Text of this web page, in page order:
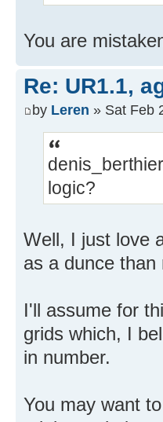
You are
Re: UR1.1,
by Leren » Sat Feb
logic?
Well, I just love
as a dunce
I'll assume for
grids which, I
in number.
You may want